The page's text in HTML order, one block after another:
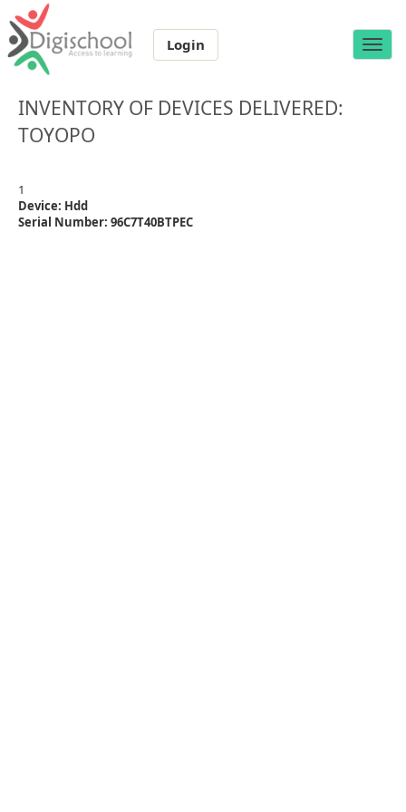
Toggle
Login
INVENTORY OF DEVICES DELIVERED:
TOYOPO
1
Device: Hdd
Serial Number: 96C7T40BTPEC